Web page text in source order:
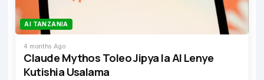
AI TANZANIA
4 months Ago
Claude Mythos Toleo Jipya la AI Lenye
Kutishia Usalama